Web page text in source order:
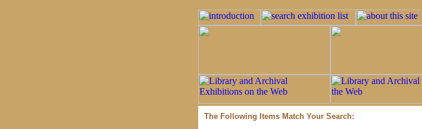
The Following Items Match Your Search: